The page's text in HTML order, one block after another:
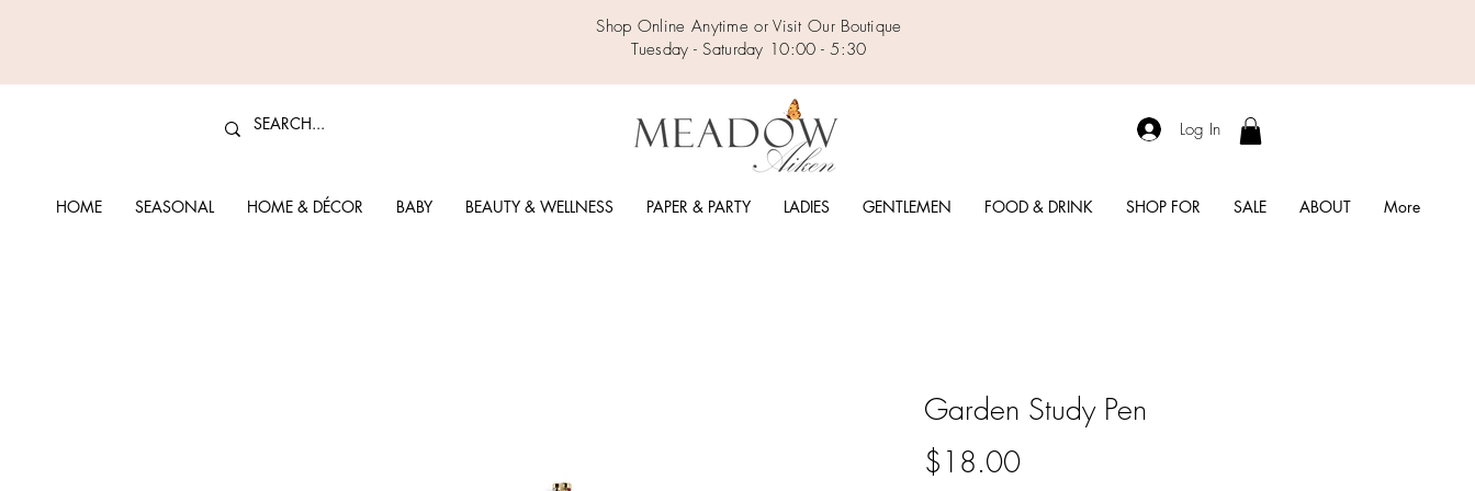
Shop Online Anytime or Visit Our Boutique
Tuesday - Saturday 10:00 - 5:30
Log In
HOME SEASONAL HOME & DÉCOR BABY BEAUTY & WELLNESS PAPER & PARTY LADIES GENTLEMEN FOOD & DRINK SHOP FOR SALE ABOUT More
Garden Study Pen
$18.00Price